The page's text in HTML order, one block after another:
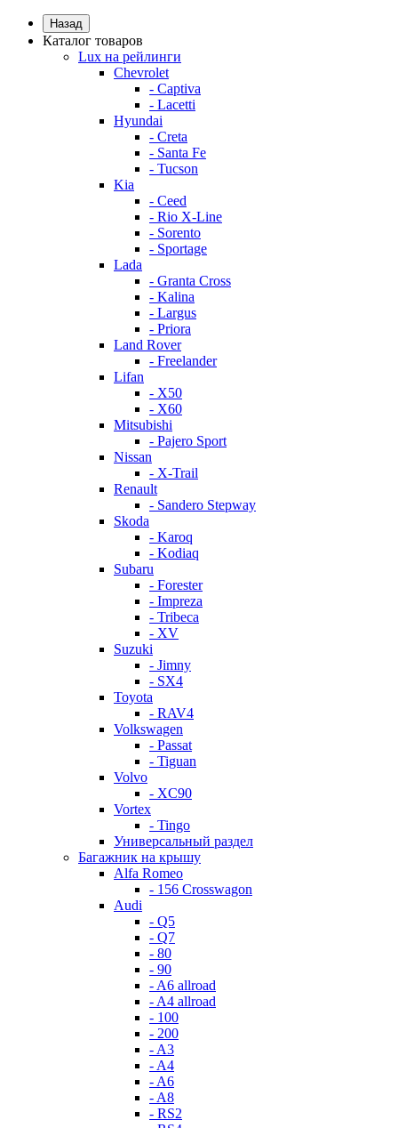
Назад
Каталог товаров
Lux на рейлинги
Chevrolet
- Captiva
- Lacetti
Hyundai
- Creta
- Santa Fe
- Tucson
Kia
- Ceed
- Rio X-Line
- Sorento
- Sportage
Lada
- Granta Cross
- Kalina
- Largus
- Priora
Land Rover
- Freelander
Lifan
- X50
- X60
Mitsubishi
- Pajero Sport
Nissan
- X-Trail
Renault
- Sandero Stepway
Skoda
- Karoq
- Kodiaq
Subaru
- Forester
- Impreza
- Tribeca
- XV
Suzuki
- Jimny
- SX4
Toyota
- RAV4
Volkswagen
- Passat
- Tiguan
Volvo
- XC90
Vortex
- Tingo
Универсальный раздел
Багажник на крышу
Alfa Romeo
- 156 Crosswagon
Audi
- Q5
- Q7
- 80
- 90
- A6 allroad
- A4 allroad
- 100
- 200
- A3
- A4
- A6
- A8
- RS2